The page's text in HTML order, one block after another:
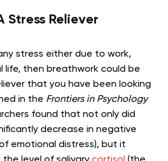
Stress Reliever
stress either due to work,
life, then breathwork could be
that you have been looking
in the Frontiers in Psychology
found that not only did
decrease in negative
emotional distress), but it